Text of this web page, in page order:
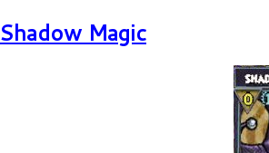
Shadow Magic